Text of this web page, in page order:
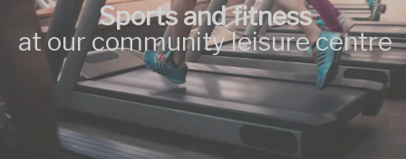
Sports and fitness
at our community leisure centre